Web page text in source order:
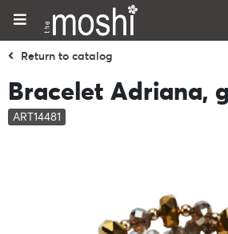
Return to catalog
Bracelet Adriana,
ART14481